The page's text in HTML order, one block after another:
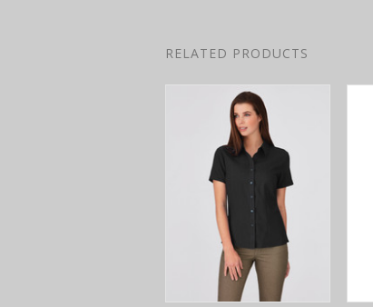
RELATED PRODUCTS